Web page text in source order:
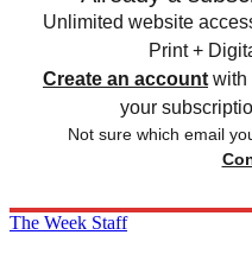
Unlimited website
Print +
Create an account with
your
Not sure which email
The Week Staff